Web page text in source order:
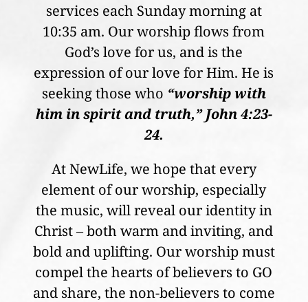
services each Sunday morning at
10:35 am. Our worship flows from
God’s love for us, and is the
expression of our love for Him. He is
seeking those who “worship with
him in spirit and truth,” John 4:23-
24.
At NewLife, we hope that every
element of our worship, especially
the music, will reveal our identity in
Christ – both warm and inviting, and
bold and uplifting. Our worship must
compel the hearts of believers to GO
and share, the non-believers to come